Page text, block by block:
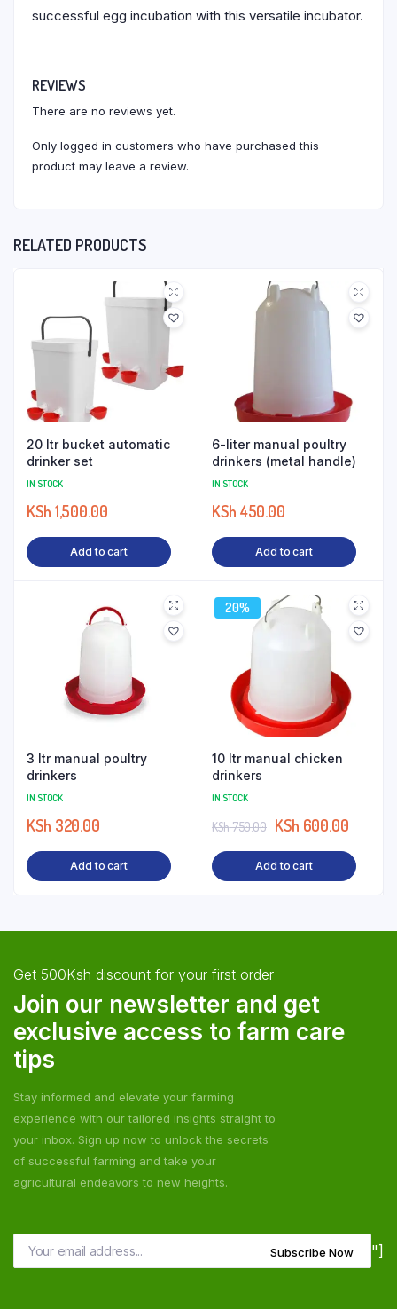
successful egg incubation with this versatile incubator.
REVIEWS
There are no reviews yet.
Only logged in customers who have purchased this
product may leave a review.
RELATED PRODUCTS
20 ltr bucket automatic
drinker set
IN STOCK
KSh 1,500.00
Add to cart
6-liter manual poultry
drinkers (metal handle)
IN STOCK
KSh 450.00
Add to cart
3 ltr manual poultry
drinkers
IN STOCK
KSh 320.00
Add to cart
20%
10 ltr manual chicken
drinkers
IN STOCK
KSh750.00 KSh 600.00
Add to cart
Get 500Ksh discount for your first order
Join our newsletter and get
exclusive access to farm care
tips
Stay informed and elevate your farming
experience with our tailored insights straight to
your inbox. Sign up now to unlock the secrets
of successful farming and take your
agricultural endeavors to new heights.
Subscribe Now "]